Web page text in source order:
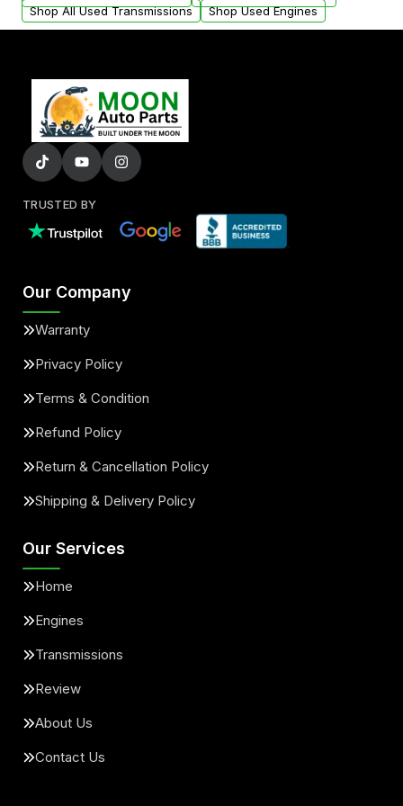
Shop All Used Transmissions
Shop Used Engines
TRUSTED BY
Our Company
Warranty
Privacy Policy
Terms & Condition
Refund Policy
Return & Cancellation Policy
Shipping & Delivery Policy
Our Services
Home
Engines
Transmissions
Review
About Us
Contact Us